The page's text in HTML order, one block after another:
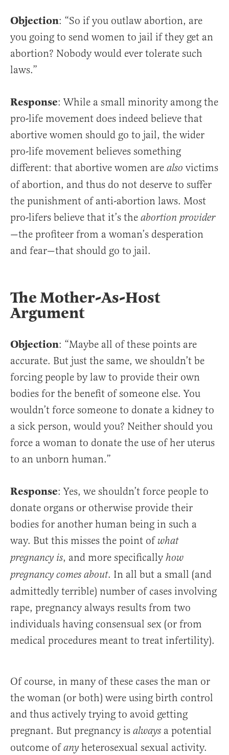
Objection: “So if you outlaw abortion, are
you going to send women to jail if they get an
abortion? Nobody would ever tolerate such
laws.”
Response: While a small minority among the
pro-life movement does indeed believe that
abortive women should go to jail, the wider
pro-life movement believes something
different: that abortive women are also victims
of abortion, and thus do not deserve to suffer
the punishment of anti-abortion laws. Most
pro-lifers believe that it’s the abortion provider
—the profiteer from a woman’s desperation
and fear—that should go to jail.
The Mother-As-Host
Argument
Objection: “Maybe all of these points are
accurate. But just the same, we shouldn’t be
forcing people by law to provide their own
bodies for the benefit of someone else. You
wouldn’t force someone to donate a kidney to
a sick person, would you? Neither should you
force a woman to donate the use of her uterus
to an unborn human.”
Response: Yes, we shouldn’t force people to
donate organs or otherwise provide their
bodies for another human being in such a
way. But this misses the point of what
pregnancy is, and more specificallyhow
pregnancy comes about. In all but a small (and
admittedly terrible) number of cases involving
rape, pregnancy always results from two
individuals having consensual sex (or from
medical procedures meant to treat infertility).
Of course, in many of these cases the man or
the woman (or both) were using birth control
and thus actively trying to avoid getting
pregnant. But pregnancy is always a potential
outcome ofanyheterosexual sexual activity.